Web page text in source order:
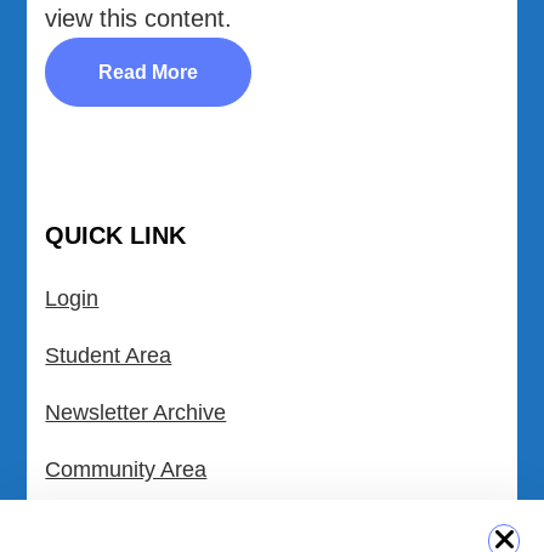
view this content.
Read More
QUICK LINK
Login
Student Area
Newsletter Archive
Community Area